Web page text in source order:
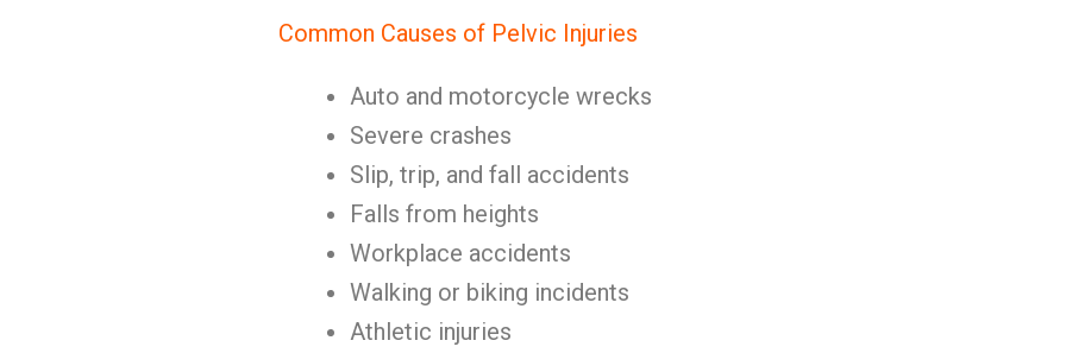
Common Causes of Pelvic Injuries
Auto and motorcycle wrecks
Severe crashes
Slip, trip, and fall accidents
Falls from heights
Workplace accidents
Walking or biking incidents
Athletic injuries